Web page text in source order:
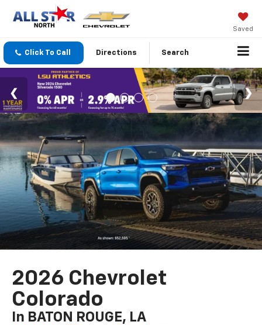
Saved
Click To Call Directions Search
2026 Chevrolet
Colorado
In BATON ROUGE, LA